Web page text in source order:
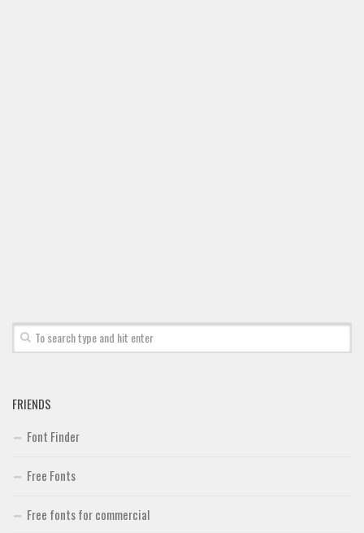
FRIENDS
Font Finder
Free Fonts
Free fonts for commercial